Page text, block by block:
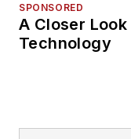
SPONSORED
A Closer
Technology